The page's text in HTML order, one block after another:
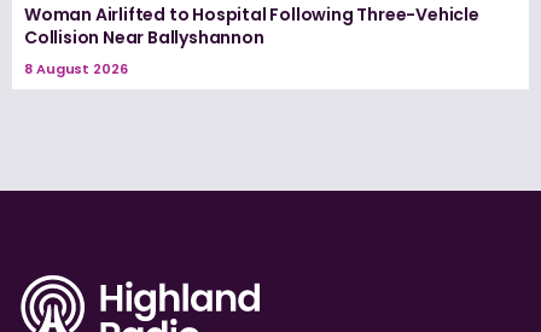
Woman Airlifted to Hospital Following Three-Vehicle
Collision Near Ballyshannon
8 August 2026